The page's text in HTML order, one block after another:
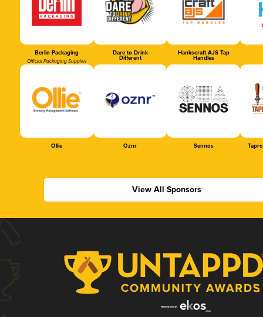
Berlin Packaging
Official Packaging Supplier
Dare to Drink
Different
Hankscraft AJS Tap
Handles
Ollie Oznr Sennos
View All Sponsors